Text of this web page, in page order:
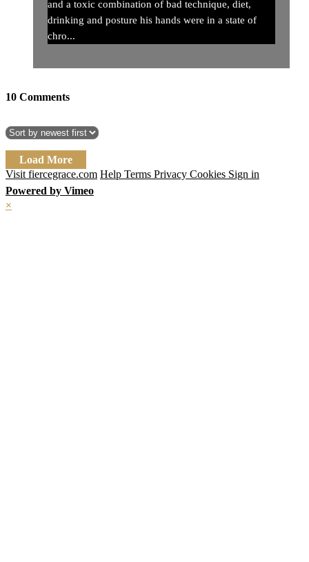
and a toxic combination of bad technique, diet,
drinking and posture his hands were in a state of
chro...
10 Comments
Load More
Visit fiercegrace.com Help Terms Privacy Cookies Sign in
Powered by Vimeo
×